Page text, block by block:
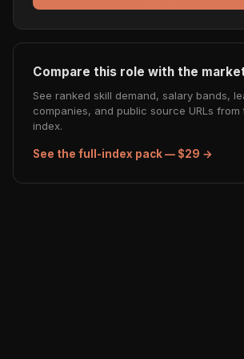
Compare this role with the
See ranked skill demand, salary bands,
companies, and public source URLs
index.
See the full-index pack — $29 →